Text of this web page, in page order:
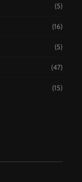
(5)
(16)
(5)
(47)
(15)